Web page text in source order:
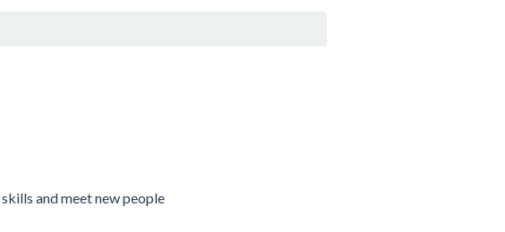
and meet new people